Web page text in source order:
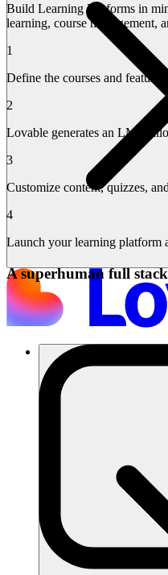
Build Learning Platforms in
learning, course management,
1
Define the courses and
2
Lovable generates an LMS
3
Customize content, quizzes,
4
Launch your learning platform
A superhuman full